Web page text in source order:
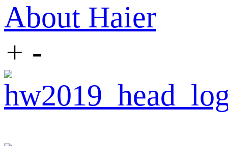
About Haier
+ -